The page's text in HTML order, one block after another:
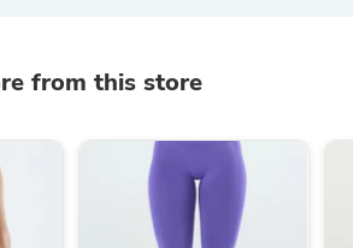
from this store